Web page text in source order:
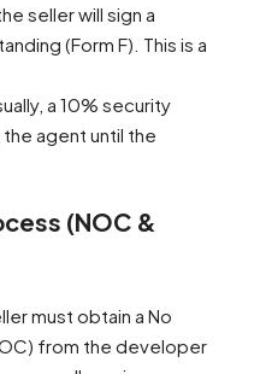
seller will sign a
(Form F). This is a
a 10% security
agent until the
(NOC &
must obtain a No
from the developer